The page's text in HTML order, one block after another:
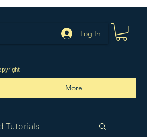
Log In
More
Tutorials